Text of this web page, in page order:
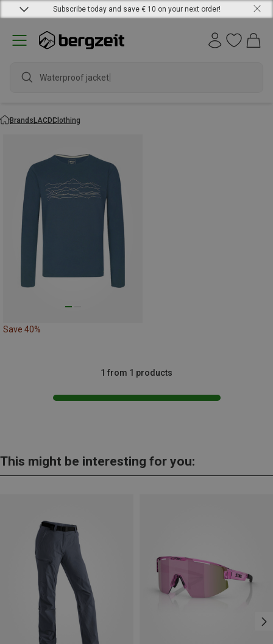
Subscribe today and save € 10 on your next order!
Waterproof jacket
BrandsLACDClothing
Save 40%
1 from 1 products
This might be interesting for you: